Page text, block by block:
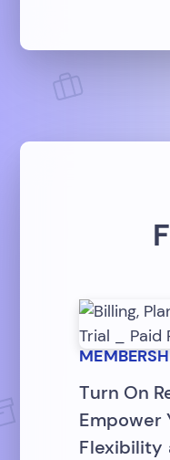
Turn On
Empower
Flexibility